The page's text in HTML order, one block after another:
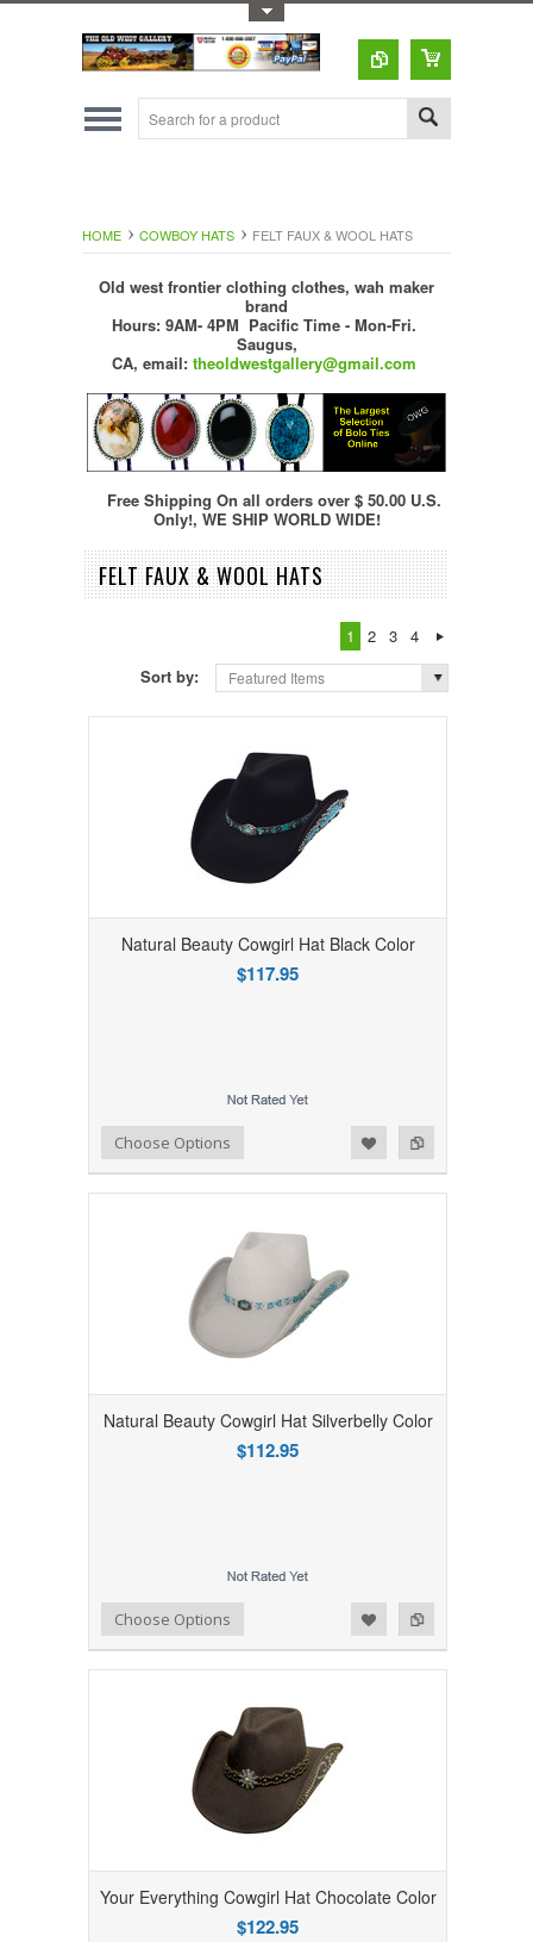
HOME COWBOY HATS FELT FAUX & WOOL HATS
Old west frontier clothing clothes, wah maker
brand
Hours: 9AM- 4PM Pacific Time - Mon-Fri.
Saugus,
CA, email: theoldwestgallery@gmail.com
Free Shipping On all orders over $ 50.00 U.S.
Only!, WE SHIP WORLD WIDE!
FELT FAUX & WOOL HATS
1 2 3
4
Sort by:
Featured Items
Natural Beauty Cowgirl Hat Black Color
$117.95
Add to Compare
Add to WishlistChoose Options
Natural Beauty Cowgirl Hat Silverbelly Color
$112.95
Add to Compare
Add to WishlistChoose Options
Your Everything Cowgirl Hat Chocolate Color
$122.95